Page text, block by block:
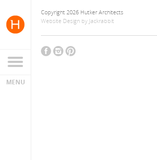
Copyright 2026 Hutker Architects
Website Design by Jackrabbit